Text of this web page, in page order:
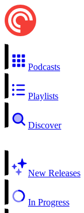
Podcasts
Playlists
Discover
New Releases
In Progress